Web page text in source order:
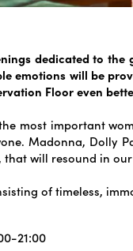
dedicated to
emotions will be
Floor even
most important
Madonna, Dolly
will resound in
of timeless,
21:00